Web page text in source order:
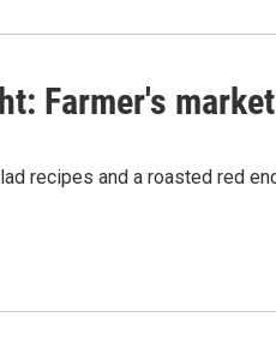
Farmer's
recipes and a roasted red